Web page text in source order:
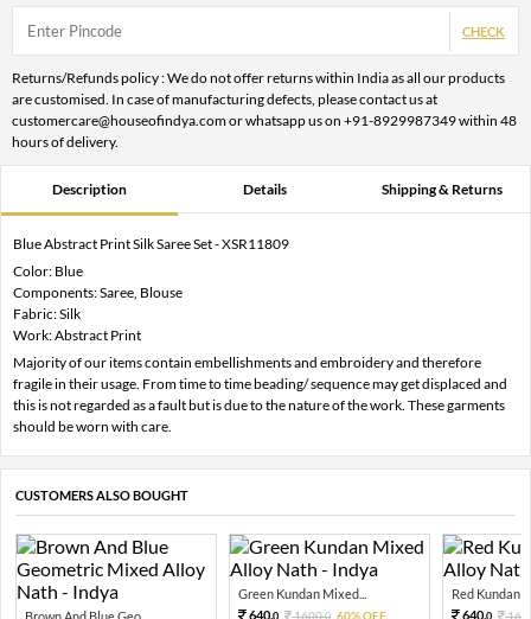
CHECK
Returns/Refunds policy : We do not offer returns within India as all our products
are customised. In case of manufacturing defects, please contact us at
customercare@houseofindya.com or whatsapp us on +91-8929987349 within 48
hours of delivery.
Description Details Shipping & Returns
Blue Abstract Print Silk Saree Set - XSR11809
Color: Blue
Components: Saree, Blouse
Fabric: Silk
Work: Abstract Print
Majority of our items contain embellishments and embroidery and therefore
fragile in their usage. From time to time beading/ sequence may get displaced and
this is not regarded as a fault but is due to the nature of the work. These garments
should be worn with care.
CUSTOMERS ALSO BOUGHT
Brown And Blue Geo...
Green Kundan Mixed...
640.0 1600.0 60% OFF
Red Kundan
640.0